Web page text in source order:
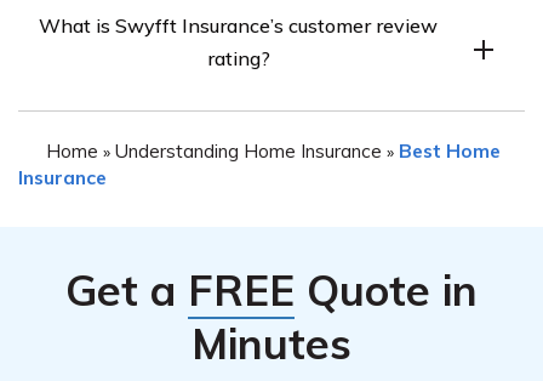
comprehensive coverage that covers personal
belongings and dwellings. Additionally, they offer an
What is Swyfft Insurance’s customer review
rating?
with an overall rating of 3.5 stars out of 5. Many
customers praise the company for its fast response to
Home » Understanding Home Insurance » Best Home
Insurance
Get a FREE Quote in
Minutes